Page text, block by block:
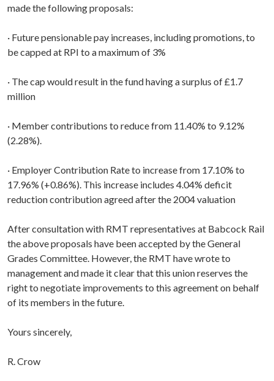
made the following proposals:
· Future pensionable pay increases, including promotions, to
be capped at RPI to a maximum of 3%
· The cap would result in the fund having a surplus of £1.7
million
· Member contributions to reduce from 11.40% to 9.12%
(2.28%).
· Employer Contribution Rate to increase from 17.10% to
17.96% (+0.86%). This increase includes 4.04% deficit
reduction contribution agreed after the 2004 valuation
After consultation with RMT representatives at Babcock Rail
the above proposals have been accepted by the General
Grades Committee. However, the RMT have wrote to
management and made it clear that this union reserves the
right to negotiate improvements to this agreement on behalf
of its members in the future.
Yours sincerely,
R. Crow